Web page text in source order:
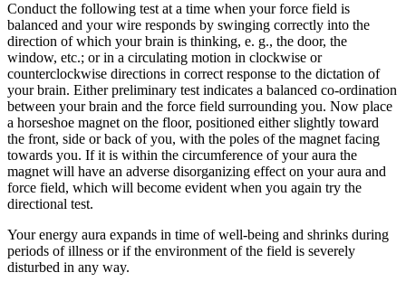
Conduct the following test at a time when your force field is
balanced and your wire responds by swinging correctly into the
direction of which your brain is thinking, e. g., the door, the
window, etc.; or in a circulating motion in clockwise or
counterclockwise directions in correct response to the dictation of
your brain. Either preliminary test indicates a balanced co-ordination
between your brain and the force field surrounding you. Now place
a horseshoe magnet on the floor, positioned either slightly toward
the front, side or back of you, with the poles of the magnet facing
towards you. If it is within the circumference of your aura the
magnet will have an adverse disorganizing effect on your aura and
force field, which will become evident when you again try the
directional test.
Your energy aura expands in time of well-being and shrinks during
periods of illness or if the environment of the field is severely
disturbed in any way.